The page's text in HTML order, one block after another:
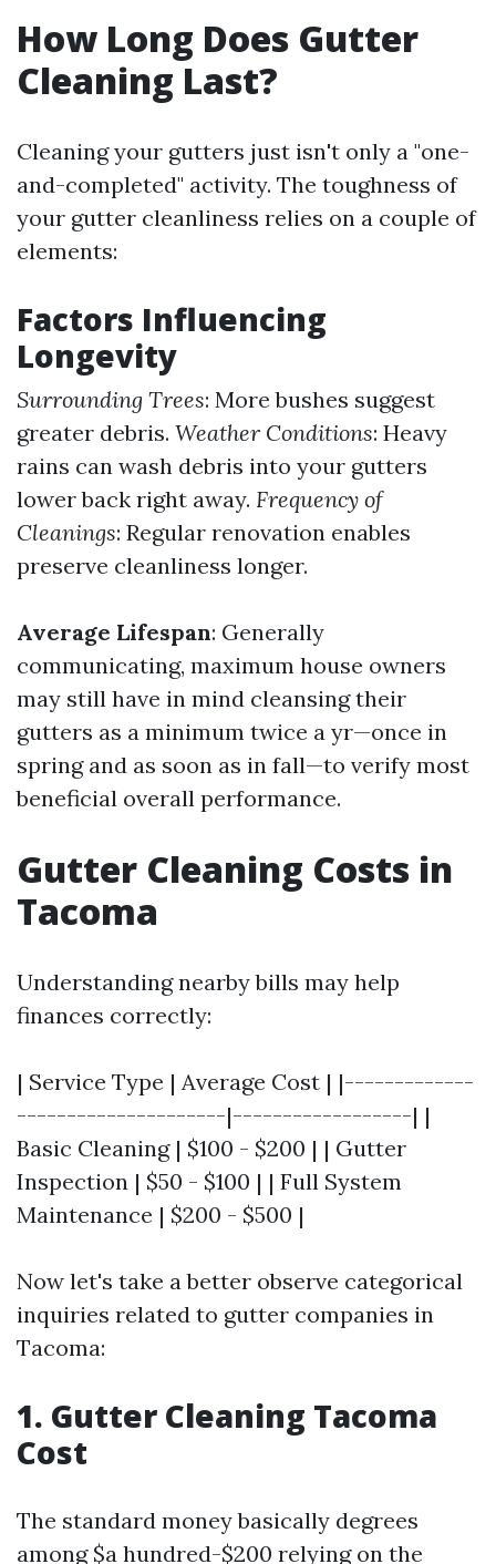
How Long Does Gutter
Cleaning Last?
Cleaning your gutters just isn't only a "one-
and-completed" activity. The toughness of
your gutter cleanliness relies on a couple of
elements:
Factors Influencing
Longevity
Surrounding Trees: More bushes suggest
greater debris. Weather Conditions: Heavy
rains can wash debris into your gutters
lower back right away. Frequency of
Cleanings: Regular renovation enables
preserve cleanliness longer.
Average Lifespan: Generally
communicating, maximum house owners
may still have in mind cleansing their
gutters as a minimum twice a yr—once in
spring and as soon as in fall—to verify most
beneficial overall performance.
Gutter Cleaning Costs in
Tacoma
Understanding nearby bills may help
finances correctly:
| Service Type | Average Cost | |-------------
---------------------|------------------| |
Basic Cleaning | $100 - $200 | | Gutter
Inspection | $50 - $100 | | Full System
Maintenance | $200 - $500 |
Now let's take a better observe categorical
inquiries related to gutter companies in
Tacoma:
1. Gutter Cleaning Tacoma
Cost
The standard money basically degrees
among $a hundred-$200 relying on the